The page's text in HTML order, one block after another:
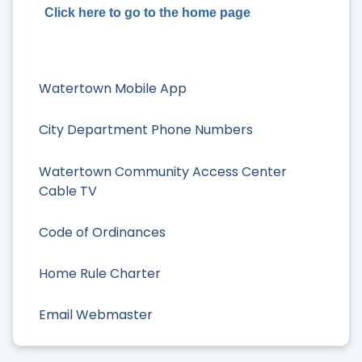
Watertown Mobile App
City Department Phone Numbers
Watertown Community Access Center
Cable TV
Code of Ordinances
Home Rule Charter
Email Webmaster
Click here to go to the home page